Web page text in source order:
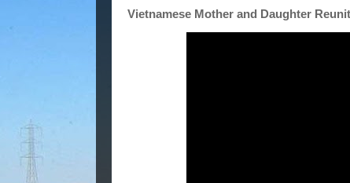
Vietnamese Mother and Daughter